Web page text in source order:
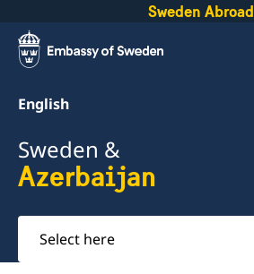
Sweden Abroad
English
Sweden &
Azerbaijan
Select
here